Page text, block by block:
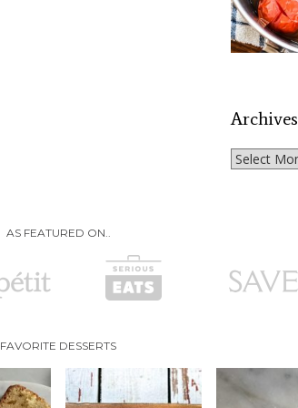
Archives
Archives
AS FEATURED ON..
FAVORITE DESSERTS